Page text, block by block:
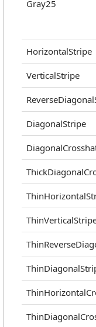
Gray25
HorizontalStripe
VerticalStripe
DiagonalStripe